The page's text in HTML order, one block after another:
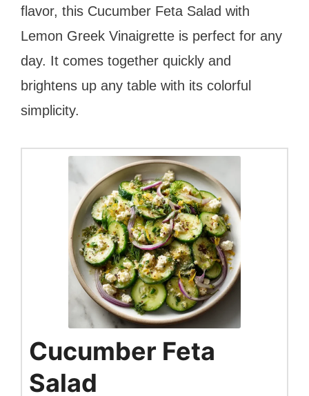
flavor, this Cucumber Feta Salad with
Lemon Greek Vinaigrette is perfect for any
day. It comes together quickly and
brightens up any table with its colorful
simplicity.
Cucumber Feta
Salad